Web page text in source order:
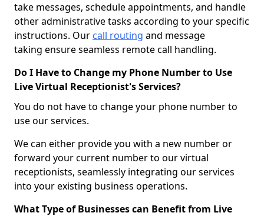
take messages, schedule appointments, and handle
other administrative tasks according to your specific
instructions. Our call routing and message
taking ensure seamless remote call handling.
Do I Have to Change my Phone Number to Use
Live Virtual Receptionist's Services?
You do not have to change your phone number to
use our services.
We can either provide you with a new number or
forward your current number to our virtual
receptionists, seamlessly integrating our services
into your existing business operations.
What Type of Businesses can Benefit from Live